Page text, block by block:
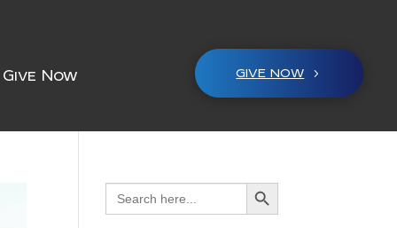
Give Now GIVE NOW
Search
for:
Search Button